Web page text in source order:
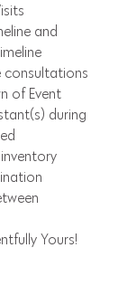
and
consultations
of Event
during
Yours!